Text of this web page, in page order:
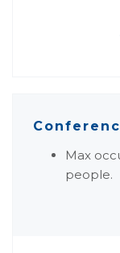
Max
people.